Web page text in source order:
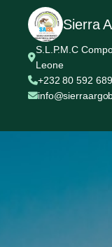
Sierra
S.L.P.M.C
Leone
+232 80 592 689